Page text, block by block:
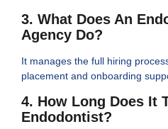
3. What Does An
Agency Do?
It manages the full hiring
placement and onboarding
4. How Long Does It
Endodontist?